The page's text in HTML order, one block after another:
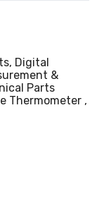
Digital
&
Parts
Thermometer